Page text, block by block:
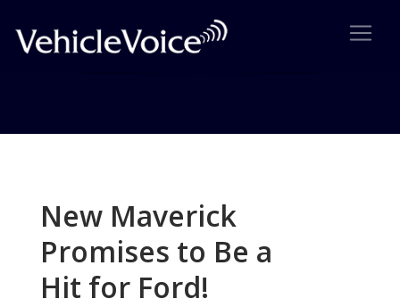
Posts related to 2007 Motor Trend SUV of the Year
New Maverick
Promises to Be a
Hit for Ford!